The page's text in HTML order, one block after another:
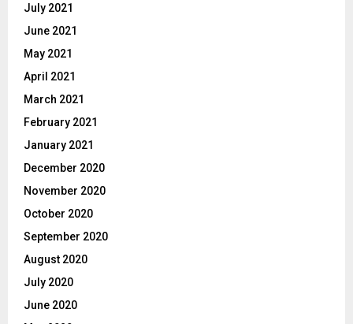
July 2021
June 2021
May 2021
April 2021
March 2021
February 2021
January 2021
December 2020
November 2020
October 2020
September 2020
August 2020
July 2020
June 2020